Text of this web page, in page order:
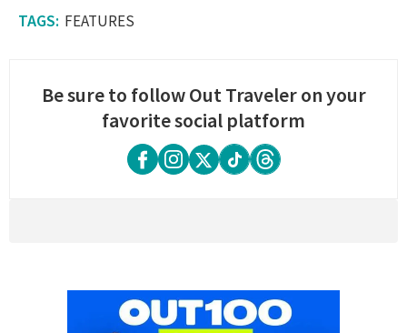
FEATURES
Be sure to follow Out Traveler on your
favorite social platform